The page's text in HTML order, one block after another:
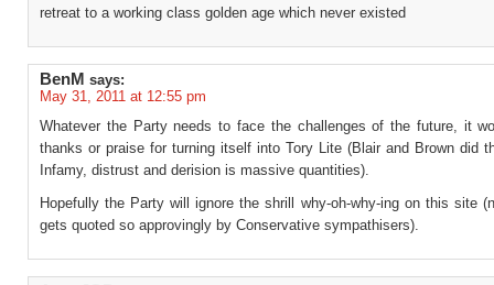
retreat to a working class golden age which never existed
BenM says:
May 31, 2011 at 12:55 pm
Whatever the Party needs to face the challenges of the future, it
thanks or praise for turning itself into Tory Lite (Blair and Brown did
Infamy, distrust and derision is massive quantities).
Hopefully the Party will ignore the shrill why-oh-why-ing on this site
gets quoted so approvingly by Conservative sympathisers).